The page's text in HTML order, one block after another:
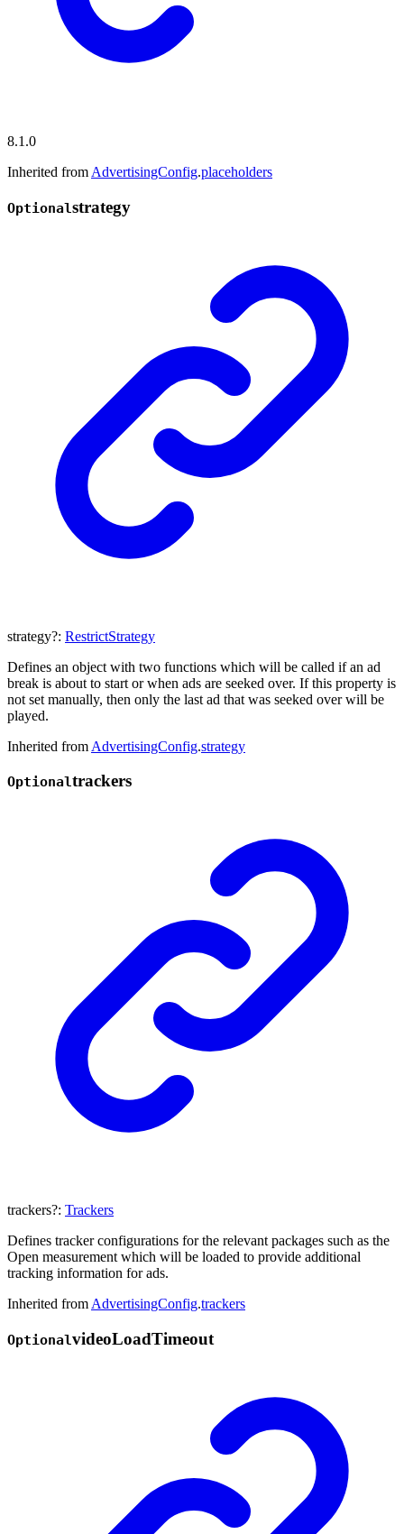
8.1.0
Inherited from AdvertisingConfig.placeholders
Optionalstrategy
strategy?: RestrictStrategy
Defines an object with two functions which will be called if an ad
break is about to start or when ads are seeked over. If this property is
not set manually, then only the last ad that was seeked over will be
played.
Inherited from AdvertisingConfig.strategy
Optionaltrackers
trackers?: Trackers
Defines tracker configurations for the relevant packages such as the
Open measurement which will be loaded to provide additional
tracking information for ads.
Inherited from AdvertisingConfig.trackers
OptionalvideoLoadTimeout